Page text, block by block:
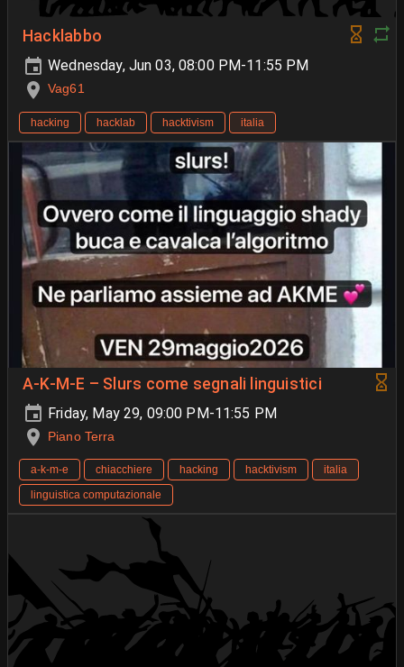
Hacklabbo
Wednesday, Jun 03, 08:00 PM-11:55 PM
Vag61
hacking hacklab hacktivism italia
A-K-M-E – Slurs come segnali linguistici
Friday, May 29, 09:00 PM-11:55 PM
Piano Terra
a-k-m-e chiacchiere hacking hacktivism
italia
linguistica computazionale